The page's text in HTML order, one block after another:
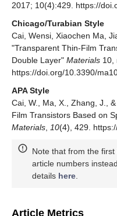
2017; 10(4):429. https://
Chicago/Turabian Style
Cai, Wensi, Xiaochen Ma,
"Transparent Thin-Film
Double Layer" Materials 10,
https://doi.org/10.3390/
APA Style
Cai, W., Ma, X., Zhang, J.,
Film Transistors Based on
Materials
10(4), 429.
Note that from the
article numbers
details here
Article Metrics